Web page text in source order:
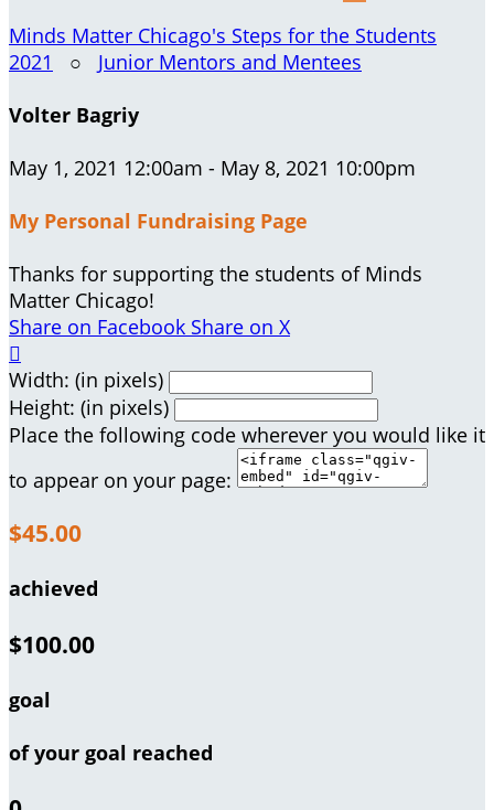
Minds Matter Chicago's Steps for the Students
2021
○ Junior Mentors and Mentees
Volter Bagriy
May 1, 2021 12:00am - May 8, 2021 10:00pm
My Personal Fundraising Page
Thanks for supporting the students of Minds
Matter Chicago!
Share on Facebook Share on X

Width: (in pixels)
Height: (in pixels)
Place the following code wherever you would like it
to appear on your page:
$45.00
achieved
$100.00
goal
of your goal reached